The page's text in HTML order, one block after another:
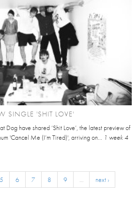
SINGLE 'SHIT LOVE'
Dog have shared ‘Shit Love’, the latest preview of
'Cancel Me (I’m Tired)', arriving on...
1 week 4
5 6 7 8 9
next ›